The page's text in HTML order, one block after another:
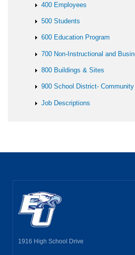
400 Employees
500 Students
600 Education Program
700 Non-Instructional and
800 Buildings & Sites
900 School District-
Job Descriptions
1916 High School Drive